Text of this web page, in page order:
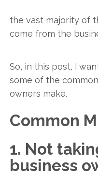
the vast majority of
come from the
So, in this post, I
some of the
owners make.
Common
1. Not
business